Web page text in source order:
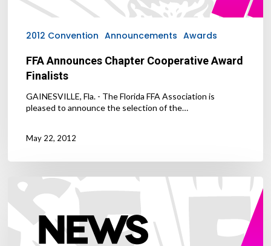
2012 Convention Announcements Awards
FFA Announces Chapter Cooperative Award
Finalists
GAINESVILLE, Fla. - The Florida FFA Association is
pleased to announce the selection of the…
May 22, 2012
FFA
Alumni
Scholarship
Essay
Winners
Announced